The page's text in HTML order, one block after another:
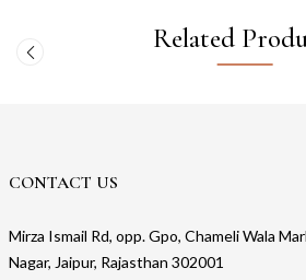
Related
CONTACT US
Mirza Ismail Rd, opp. Gpo, Chameli Wala
Nagar, Jaipur, Rajasthan 302001